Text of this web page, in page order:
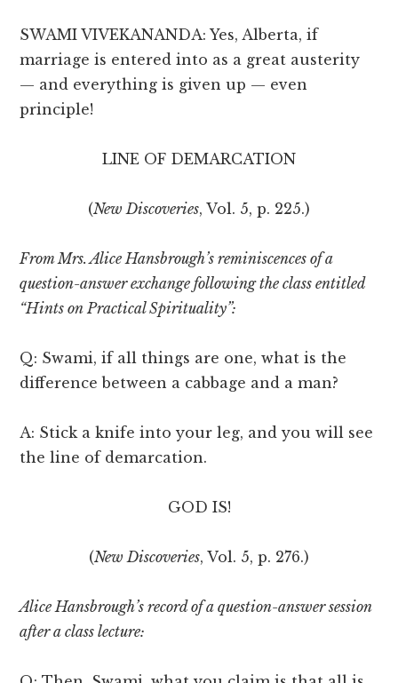
SWAMI VIVEKANANDA: Yes, Alberta, if
marriage is entered into as a great austerity
— and everything is given up — even
principle!
LINE OF DEMARCATION
(New Discoveries, Vol. 5, p. 225.)
From Mrs. Alice Hansbrough’s reminiscences of a
question-answer exchange following the class entitled
“Hints on Practical Spirituality”:
Q: Swami, if all things are one, what is the
difference between a cabbage and a man?
A: Stick a knife into your leg, and you will see
the line of demarcation.
GOD IS!
(New Discoveries, Vol. 5, p. 276.)
Alice Hansbrough’s record of a question-answer session
after a class lecture: